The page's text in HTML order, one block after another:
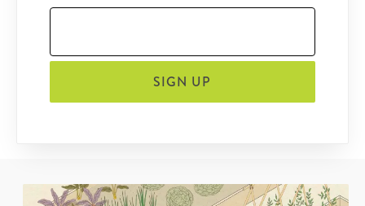
SIGN UP